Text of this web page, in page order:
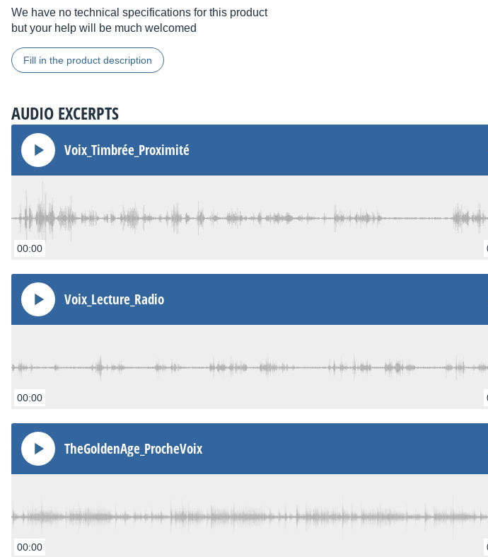
We have no technical specifications for this product
but your help will be much welcomed
Fill in the product description
AUDIO EXCERPTS
Voix_Timbrée_Proximité
00:00
Voix_Lecture_Radio
00:00
TheGoldenAge_ProcheVoix
00:00